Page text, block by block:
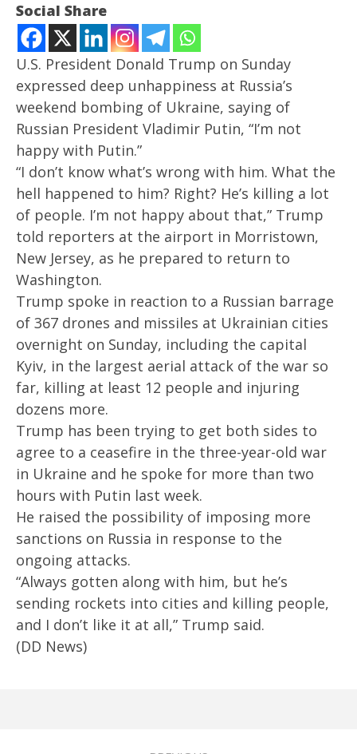
NOW VIEWING
I don’t know what’s wrong with him: Trump says he
is not happy with Putin for bombing Ukraine
May
26,
2025
Social Share
U.S. President Donald Trump on Sunday
expressed deep unhappiness at Russia’s
weekend bombing of Ukraine, saying of
Russian President Vladimir Putin, “I’m not
happy with Putin.”
“I don’t know what’s wrong with him. What the
hell happened to him? Right? He’s killing a lot
of people. I’m not happy about that,” Trump
told reporters at the airport in Morristown,
New Jersey, as he prepared to return to
Washington.
Trump spoke in reaction to a Russian barrage
of 367 drones and missiles at Ukrainian cities
overnight on Sunday, including the capital
Kyiv, in the largest aerial attack of the war so
far, killing at least 12 people and injuring
dozens more.
Trump has been trying to get both sides to
agree to a ceasefire in the three-year-old war
in Ukraine and he spoke for more than two
hours with Putin last week.
He raised the possibility of imposing more
sanctions on Russia in response to the
ongoing attacks.
“Always gotten along with him, but he’s
sending rockets into cities and killing people,
and I don’t like it at all,” Trump said.
(DD News)